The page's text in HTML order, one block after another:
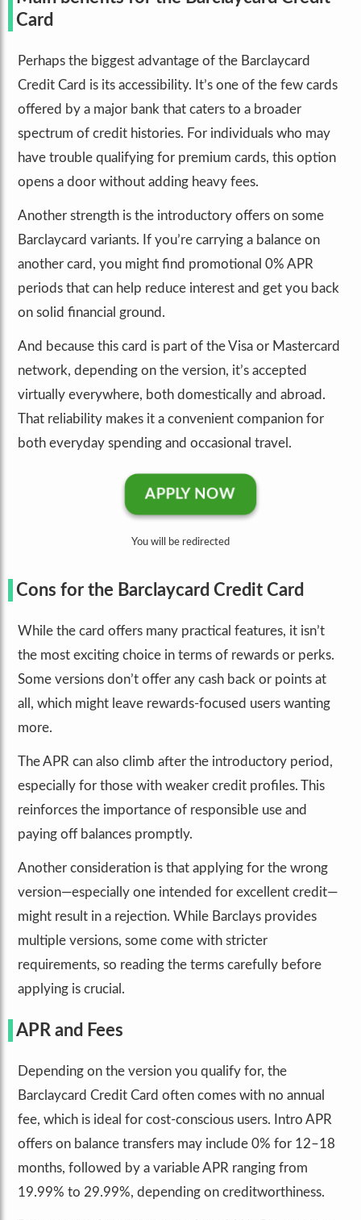
Card
Perhaps the biggest advantage of the Barclaycard
Credit Card is its accessibility. It’s one of the few cards
offered by a major bank that caters to a broader
spectrum of credit histories. For individuals who may
have trouble qualifying for premium cards, this option
opens a door without adding heavy fees.
Another strength is the introductory offers on some
Barclaycard variants. If you’re carrying a balance on
another card, you might find promotional 0% APR
periods that can help reduce interest and get you back
on solid financial ground.
And because this card is part of the Visa or Mastercard
network, depending on the version, it’s accepted
virtually everywhere, both domestically and abroad.
That reliability makes it a convenient companion for
both everyday spending and occasional travel.
APPLY NOW
You will be redirected
Cons for the Barclaycard Credit Card
While the card offers many practical features, it isn’t
the most exciting choice in terms of rewards or perks.
Some versions don’t offer any cash back or points at
all, which might leave rewards-focused users wanting
more.
The APR can also climb after the introductory period,
especially for those with weaker credit profiles. This
reinforces the importance of responsible use and
paying off balances promptly.
Another consideration is that applying for the wrong
version—especially one intended for excellent credit—
might result in a rejection. While Barclays provides
multiple versions, some come with stricter
requirements, so reading the terms carefully before
applying is crucial.
APR and Fees
Depending on the version you qualify for, the
Barclaycard Credit Card often comes with no annual
fee, which is ideal for cost-conscious users. Intro APR
offers on balance transfers may include 0% for 12–18
months, followed by a variable APR ranging from
19.99% to 29.99%, depending on creditworthiness.